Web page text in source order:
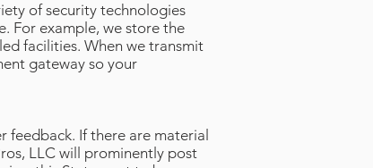
of security technologies
For example, we store the
facilities. When we transmit
gateway so your
feedback. If there are material
LLC will prominently post